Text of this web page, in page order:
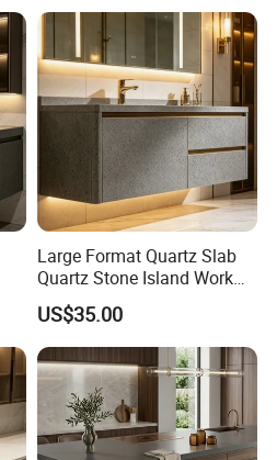
Large Format Quartz Slab
Quartz Stone Island Work
US$35.00